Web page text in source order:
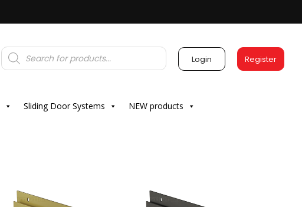
Products
search Login Register
Sliding Door Systems NEW products